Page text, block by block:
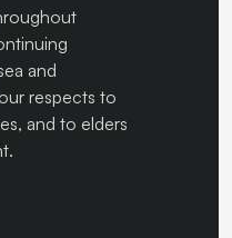
and
respects to
and to elders